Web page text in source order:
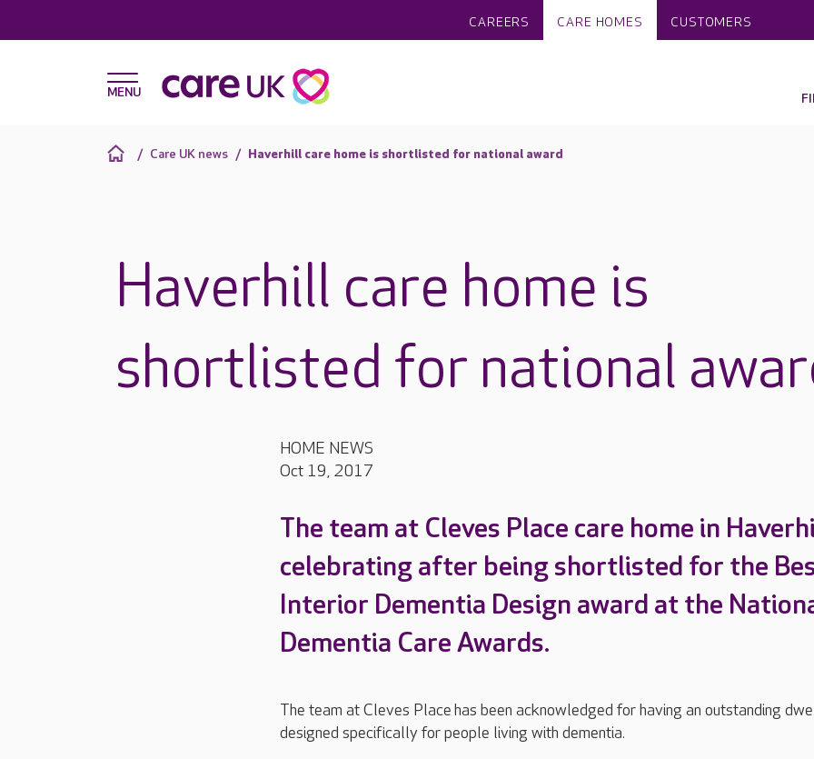
CAREERS CARE HOMES CUSTOMERS
Care UK news Haverhill care home is shortlisted for national award
Haverhill care home is
shortlisted for national
HOME NEWS
Oct 19, 2017
The team at Cleves Place care home in
celebrating after being shortlisted for the
Interior Dementia Design award at the
Dementia Care Awards.
The team at Cleves Place has been acknowledged for having an outstanding
designed specifically for people living with dementia.